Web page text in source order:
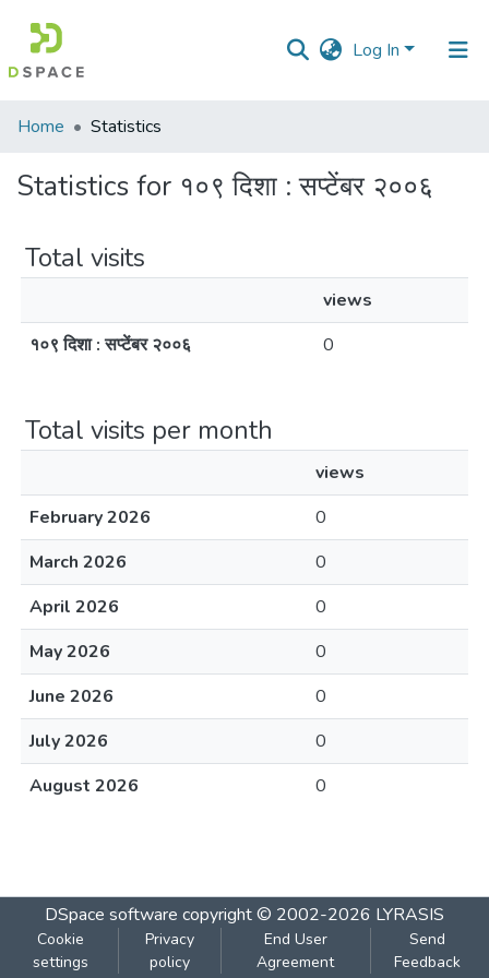
Log In
Communities
Collections
Home Statistics
Statistics for १०९ दिशा : सप्टेंबर २००६
Total visits
views
१०९ दिशा : सप्टेंबर २००६
0
Total visits per month
views
February 2026
0
March 2026
0
April 2026
0
May 2026
0
June 2026
0
July 2026
0
August 2026
0
DSpace software copyright © 2002-2026 LYRASIS
Cookie
settings
Privacy
policy
End User
Agreement
Send
Feedback